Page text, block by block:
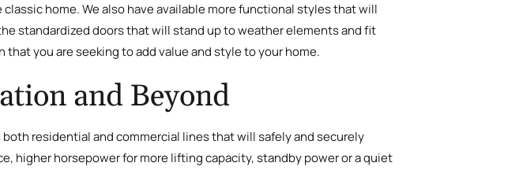
home. We also have available more functional styles that will
standardized doors that will stand up to weather elements and fit
you are seeking to add value and style to your home.
and Beyond
residential and commercial lines that will safely and securely
higher horsepower for more lifting capacity, standby power or a quiet